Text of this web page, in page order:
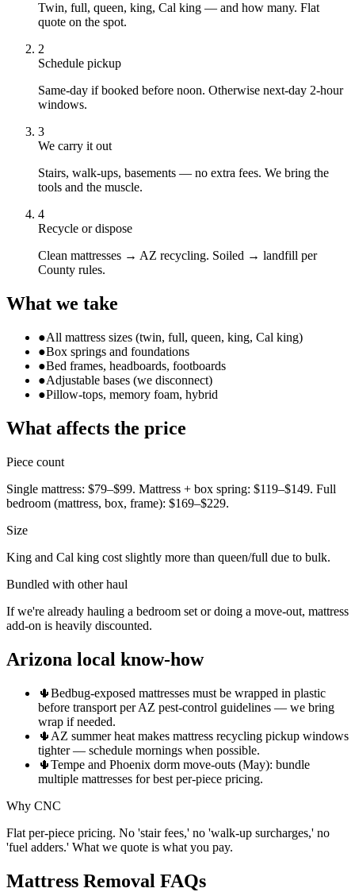
Twin, full, queen, king, Cal king — and how many. Flat
quote on the spot.
2
Schedule pickup
Same-day if booked before noon. Otherwise next-day 2-hour
windows.
3
We carry it out
Stairs, walk-ups, basements — no extra fees. We bring the
tools and the muscle.
4
Recycle or dispose
Clean mattresses → AZ recycling. Soiled → landfill per
County rules.
What we take
●All mattress sizes (twin, full, queen, king, Cal king)
●Box springs and foundations
●Bed frames, headboards, footboards
●Adjustable bases (we disconnect)
●Pillow-tops, memory foam, hybrid
What affects the price
Piece count
Single mattress: $79–$99. Mattress + box spring: $119–$149. Full
bedroom (mattress, box, frame): $169–$229.
Size
King and Cal king cost slightly more than queen/full due to bulk.
Bundled with other haul
If we're already hauling a bedroom set or doing a move-out, mattress
add-on is heavily discounted.
Arizona local know-how
🌵Bedbug-exposed mattresses must be wrapped in plastic
before transport per AZ pest-control guidelines — we bring
wrap if needed.
🌵 AZ summer heat makes mattress recycling pickup windows
tighter — schedule mornings when possible.
🌵Tempe and Phoenix dorm move-outs (May): bundle
multiple mattresses for best per-piece pricing.
Why CNC
Flat per-piece pricing. No 'stair fees,' no 'walk-up surcharges,' no
'fuel adders.' What we quote is what you pay.
Mattress Removal FAQs